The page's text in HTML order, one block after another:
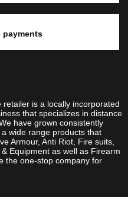
payments
is a locally incorporated
that specializes in distance
have grown consistently
wide range products that
Armour, Anti Riot, Fire suits,
Equipment as well as Firearm
the one-stop company for